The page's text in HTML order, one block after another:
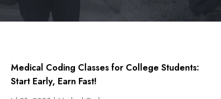
Medical Coding Classes for College Students:
Start Early, Earn Fast!